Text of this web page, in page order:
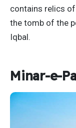
contains relics
the tomb of the
Iqbal.
Minar-e-